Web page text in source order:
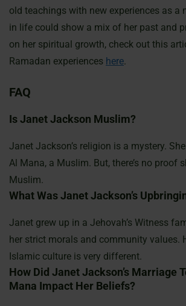
old teachings with new experiences as a
in life could show a mix of her past and
on her spiritual growth, check out this
Ramadan experiences here.
FAQ
Is Janet Jackson Muslim?
Janet Jackson’s religion is a mystery.
Al Mana, a Muslim. But, there’s no proof
Muslim.
What Was Janet Jackson’s
Janet grew up in a Jehovah’s Witness
her strict morals and community values.
Islamic culture is very different.
How Did Janet Jackson’s Marriage
Mana Impact Her Beliefs?